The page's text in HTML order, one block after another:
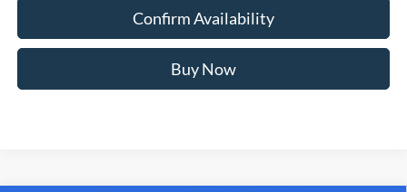
Confirm Availability
Buy Now